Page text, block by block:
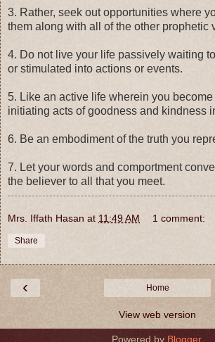
3. Rather, seek out opportunities where
them along with all of the other prophetic
4. Do not live your life passively waiting
or stimulated into actions or events.
5. Like an active life wherein you
initiating acts of goodness and kindness
6. Be an embodiment of the truth you
7. Let your words and comportment
the believer to all that you meet.
Mrs. Iffath Hasan at 11:49 AM 1 comment:
Share
‹ Home
View web version
Powered by Blogger.